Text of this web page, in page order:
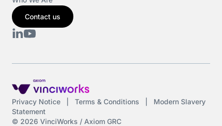
Contact us
Privacy Notice Terms & Conditions
Modern Slavery
Statement
© 2026 VinciWorks / Axiom GRC